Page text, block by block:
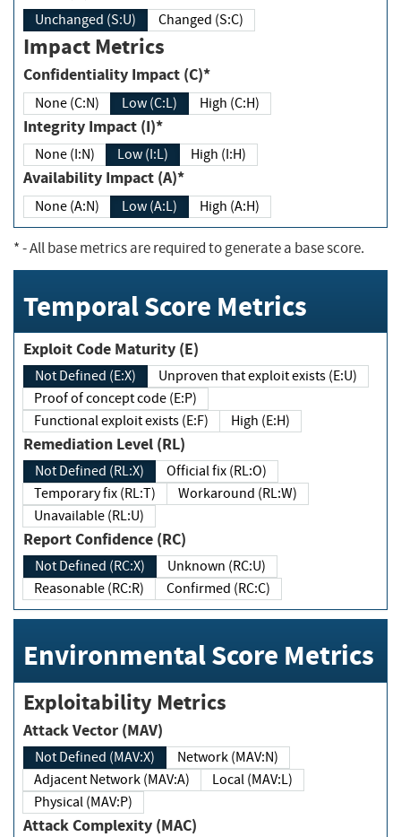
Unchanged (S:U) Changed (S:C)
Impact Metrics
Confidentiality Impact (C)*
None (C:N) Low (C:L) High (C:H)
Integrity Impact (I)*
None (I:N) Low (I:L) High (I:H)
Availability Impact (A)*
None (A:N) Low (A:L) High (A:H)
*- All base metrics are required to generate a base score.
Temporal Score Metrics
Exploit Code Maturity (E)
Not Defined (E:X)
Unproven that exploit exists (E:U)
Proof of concept code (E:P)
Functional exploit exists (E:F)
High (E:H)
Remediation Level (RL)
Not Defined (RL:X)
Official fix (RL:O)
Temporary fix (RL:T)
Workaround (RL:W)
Unavailable (RL:U)
Report Confidence (RC)
Not Defined (RC:X)
Unknown (RC:U)
Reasonable (RC:R)
Confirmed (RC:C)
Environmental Score Metrics
Exploitability Metrics
Attack Vector (MAV)
Not Defined (MAV:X)
Network (MAV:N)
Adjacent Network (MAV:A)
Local (MAV:L)
Physical (MAV:P)
Attack Complexity (MAC)